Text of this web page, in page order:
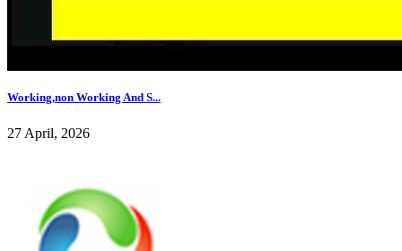
Working,non Working And S...
27 April, 2026